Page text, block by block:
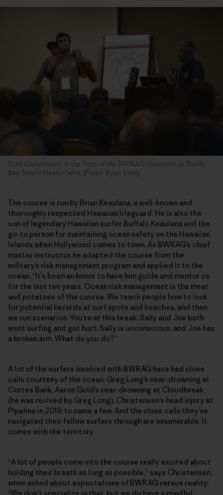
Kohl Christensen at the front of the BWRAG classroom at Turtle
Bay. North Shore, Oahu. Photo: Ryan Foley
The course is run by Brian Keaulana, a well-known and
thoroughly respected Hawaiian lifeguard. He is also the
son of legendary Hawaiian surfer Buffalo Keaulana and the
go-to person for maintaining ocean safety on the Hawaiian
Islands when Hollywood comes to town. As BWRAG’s chief
master instructor, he adapted the course from the
military’s risk management program and applied it to the
ocean. “It’s been an honor to have him guide and mentor us
for the last ten years. Ocean risk management is the meat
and potatoes of the course. We teach people how to look
for potential hazards at surf spots and beaches, and then
we run scenarios: You’re at this break. Sally and Joe both
went surfing and got hurt. Sally is unconscious, and Joe has
a broken arm. What do you do?”
A lot of the surfers involved with BWRAG have had close
calls courtesy of the ocean: Greg Long’s near-drowning at
Cortes Bank, Aaron Gold’s near-drowning at Cloudbreak
(he was revived by Greg Long), Christensen’s head injury at
Pipeline in 2019, to name a few. And the close calls they’ve
navigated their fellow surfers through are innumerable. It
comes with the territory.
“A lot of people come into the course really excited about
holding their breath as long as possible,” says Christensen,
when asked about expectations of BWRAG versus reality.
“We don’t specialize in that, but we do have a mindful